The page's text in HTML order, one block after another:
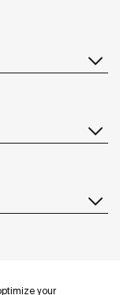
your